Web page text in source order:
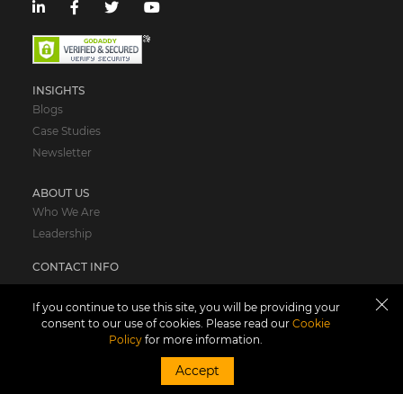
INSIGHTS
Blogs
Case Studies
Newsletter
ABOUT US
Who We Are
Leadership
CONTACT INFO
Suite# 350-06, 67 Forest St,
Marlborough, Boston,
If you continue to use this site, you will be providing your
consent to our use of cookies. Please read ourCookie
Policy for more information.
Accept